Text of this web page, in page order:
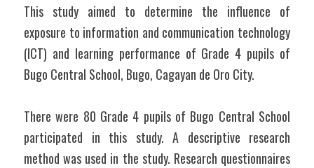
This study aimed to determine the influence of
exposure to information and communication technology
(ICT) and learning performance of Grade 4 pupils of
Bugo Central School, Bugo, Cagayan de Oro City.
There were 80 Grade 4 pupils of Bugo Central School
participated in this study. A descriptive research
method was used in the study. Research questionnaires